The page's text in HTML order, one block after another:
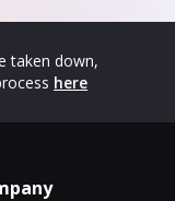
taken down,
here